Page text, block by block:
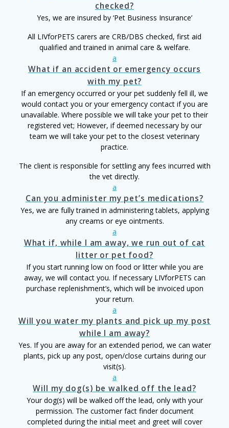
checked?
Yes, we are insured by ‘Pet Business Insurance’
All LIVforPETS carers are CRB/DBS checked, first aid
qualified and trained in animal care & welfare.
a
What if an accident or emergency occurs
with my pet?
If an emergency occurred or your pet suddenly fell ill, we
would contact you or your emergency contact if you are
unavailable. Where possible we will take your pet to their
registered vet; However, if deemed necessary by our
team we will take your pet to the closest veterinary
practice.
The client is responsible for settling any fees incurred with
the vet directly.
a
Can you administer my pet’s medications?
Yes, we are fully trained in administering tablets, applying
any creams or eye ointments.
a
What if, while I am away, we run out of cat
litter or pet food?
If you start running low on food or litter while you are
away, we will contact you. If necessary LIVforPETS can
purchase replenishment’s, which will be invoiced upon
your return.
a
Will you water my plants and pick up my post
while I am away?
Yes. If you are away for an extended period, we can water
plants, pick up any post, open/close curtains during our
visit(s).
a
Will my dog(s) be walked off the lead?
Your dog(s) will be walked off the lead, only with your
permission. The customer fact finder document
completed during the initial meet and greet will cover